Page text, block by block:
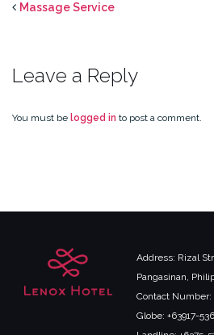
Massage Service
Leave a Reply
You must be logged in to post a comment.
Address: Rizal
Pangasinan,
Contact Number:
Globe: +63917-